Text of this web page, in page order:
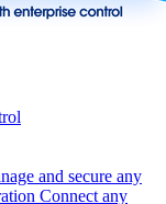
and secure any
Connect any